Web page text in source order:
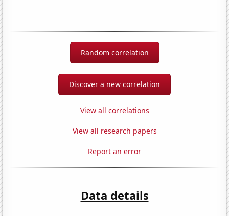
Random correlation
Discover a new correlation
View all correlations
View all research papers
Report an error
Data details